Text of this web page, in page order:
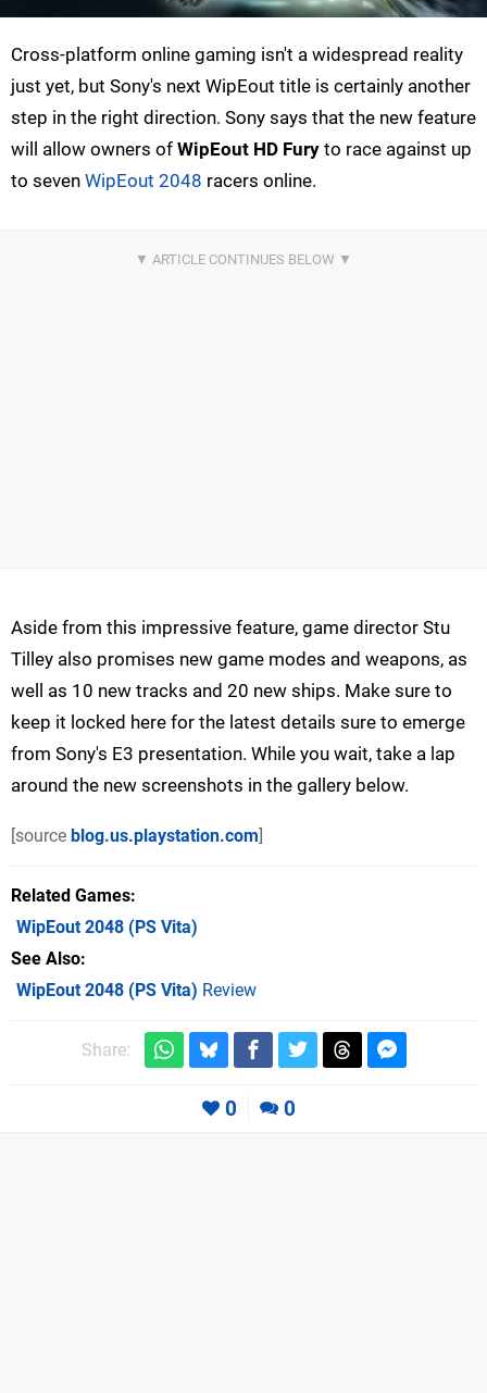
Cross-platform online gaming isn't a widespread reality
just yet, but Sony's next WipEout title is certainly another
step in the right direction. Sony says that the new feature
will allow owners of WipEout HD Fury to race against up
to seven WipEout 2048 racers online.
Aside from this impressive feature, game director Stu
Tilley also promises new game modes and weapons, as
well as 10 new tracks and 20 new ships. Make sure to
keep it locked here for the latest details sure to emerge
from Sony's E3 presentation. While you wait, take a lap
around the new screenshots in the gallery below.
[source blog.us.playstation.com]
Related Games
WipEout 2048 (PS Vita)
See Also
WipEout 2048 (PS Vita) Review
Share:
0 0